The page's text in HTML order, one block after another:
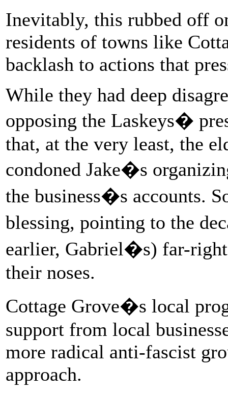
Inevitably, this rubbed off
residents of towns like
backlash to actions that
While they had deep
opposing the Laskeys�
that, at the very least, the
condoned Jake�s
the business�s accounts.
blessing, pointing to the
earlier, Gabriel�s) far-right
their noses.
Cottage Grove�s local
support from local
more radical anti-fascist
approach.